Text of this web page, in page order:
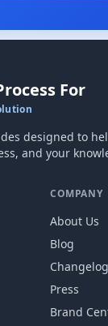
For
designed to
and your
COMPANY
About Us
Blog
Changelog
Press
Brand